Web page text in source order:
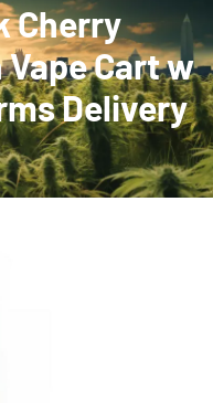
Cherry
Cart w
Delivery